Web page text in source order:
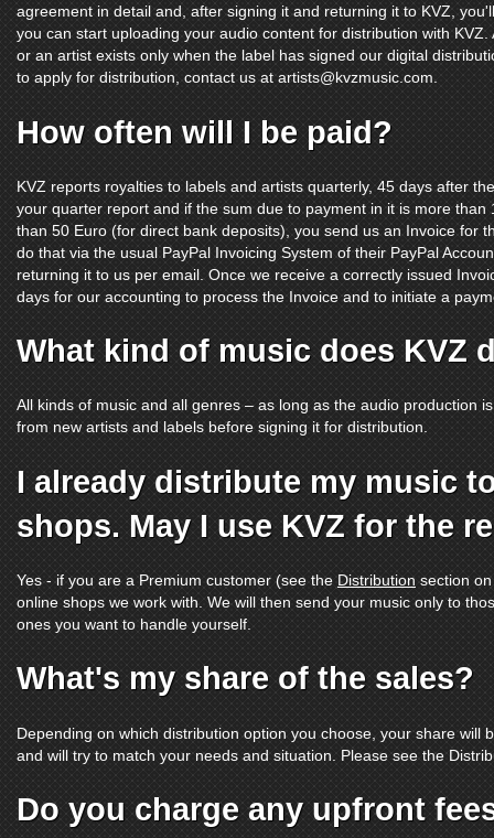
agreement in detail and, after signing it and returning it to KVZ,
you can start uploading your audio content for distribution with
or an artist exists only when the label has signed our digital
to apply for distribution, contact us at artists@kvzmusic.com.
How often will I be paid?
KVZ reports royalties to labels and artists quarterly, 45 days after
your quarter report and if the sum due to payment in it is more
than 50 Euro (for direct bank deposits), you send us an Invoice for
do that via the usual PayPal Invoicing System of their PayPal
returning it to us per email. Once we receive a correctly issued
days for our accounting to process the Invoice and to initiate a
What kind of music does KVZ
All kinds of music and all genres – as long as the audio production
from new artists and labels before signing it for distribution.
I already distribute my music
shops. May I use KVZ for the
Yes - if you are a Premium customer (see the Distribution section
online shops we work with. We will then send your music only to
ones you want to handle yourself.
What's my share of the sales?
Depending on which distribution option you choose, your share will
and will try to match your needs and situation. Please see the
Do you charge any upfront